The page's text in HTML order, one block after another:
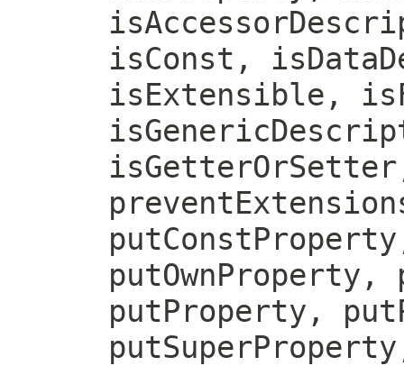
isConst,
isExtensible,
putOwnProperty,
putProperty,